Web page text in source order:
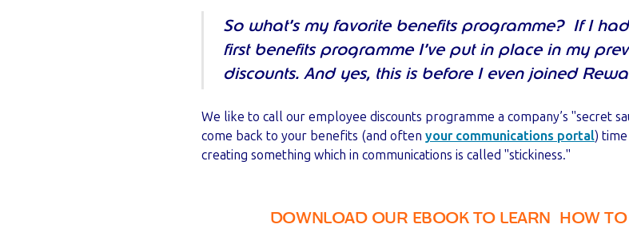
So what’s my favorite benefits programme? If I
first benefits programme I’ve put in place in my
discounts. And yes, this is before I even joined
We like to call our employee discounts programme a company’s "secret
come back to your benefits (and often your communications portal)
creating something which in communications is called "stickiness."
DOWNLOAD OUR EBOOK TO LEARN HOW TO